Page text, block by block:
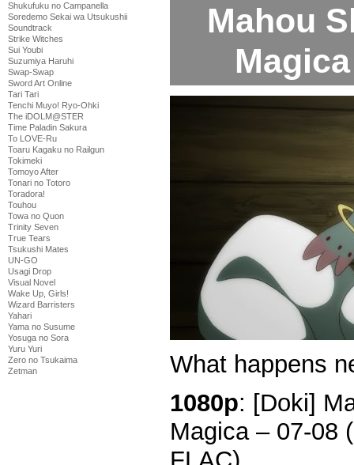
Shukufuku no Campanella
Soredemo Sekai wa Utsukushii
Soundtrack
Strike Witches
Sui Youbi
Suzumiya Haruhi
Swap-Swap
Sword Art Online
Tari Tari
Tenchi Muyo! Ryo-Ohki
The iDOLM@STER
Time Paladin Sakura
To LOVE-Ru
Toaru Kagaku no Railgun
Tokimeki
Tomoyo After
Tonari no Totoro
Toradora!
Touhou
Towa no Quon
Trinity Seven
True Tears
Tsukushi Mates
UN-GO
Usagi Drop
Visual Novel
Wake Up, Girls!
Wizard Barristers
Yahari
Yama no Susume
Yosuga no Sora
Yuru Yuri
Zero no Tsukaima
Zetman
Mahou
What happens
1080p: [Doki]
Magica – 07-08